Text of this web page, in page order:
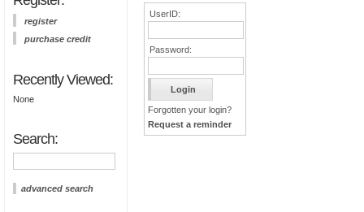
register
purchase credit
Recently Viewed:
None
Search:
advanced search
UserID:
Password:
Forgotten your login?
Request a reminder